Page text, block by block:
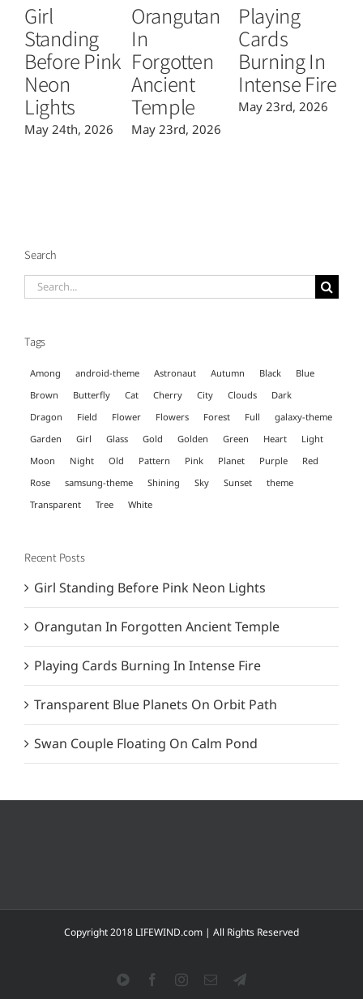
Girl
Standing
Before Pink
Neon
Lights
May 24th, 2026
Orangutan
In
Forgotten
Ancient
Temple
May 23rd, 2026
Playing
Cards
Burning In
Intense Fire
May 23rd, 2026
Search
Search
Tags
Among android-theme Astronaut Autumn Black
Blue
Brown
Butterfly Cat Cherry City Clouds
Dark
Dragon
Field Flower Flowers Forest Full
galaxy-theme
Garden
Girl Glass Gold Golden Green Heart
Light
Moon
Night Old Pattern Pink Planet Purple
Red
Rose
samsung-theme Shining Sky Sunset
theme
Transparent
Tree White
Recent Posts
Girl Standing Before Pink Neon Lights
Orangutan In Forgotten Ancient Temple
Playing Cards Burning In Intense Fire
Transparent Blue Planets On Orbit Path
Swan Couple Floating On Calm Pond
Copyright 2018 LIFEWIND.com | All Rights Reserved
YouTubeFacebookInstagram
EmailTelegram